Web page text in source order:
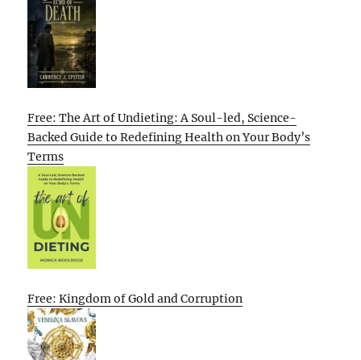
Free: The Art of Undieting: A Soul-led, Science-
Backed Guide to Redefining Health on Your Body’s
Terms
Free: Kingdom of Gold and Corruption